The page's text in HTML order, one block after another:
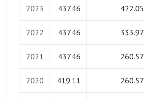
2023 437.46 422.05
2022 437.46 333.97
2021 437.46 260.57
2020 419.11 260.57